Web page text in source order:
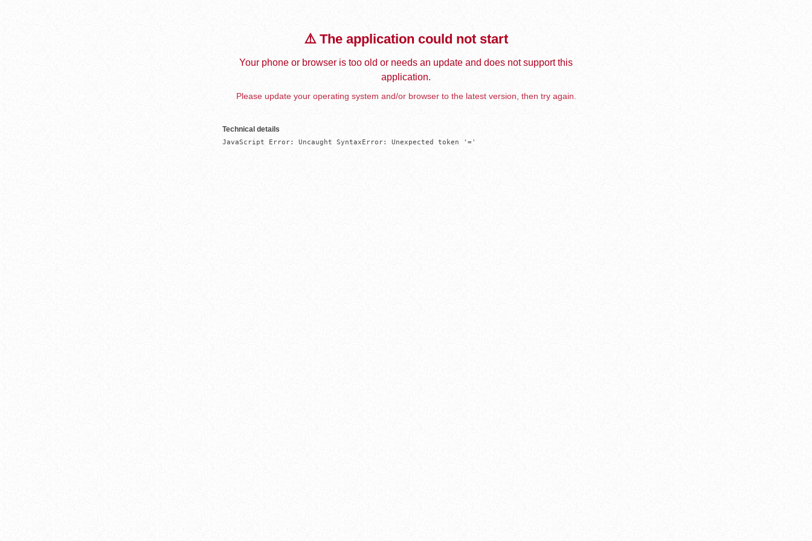
⚠️ The application could not start
Your phone or browser is too old or needs an update and does not support this
application.
Please update your operating system and/or browser to the latest version, then try again.
Technical details
JavaScript Error: Uncaught SyntaxError: Unexpected token '='